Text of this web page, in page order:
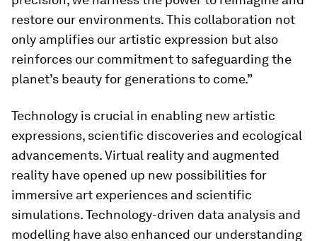
restore our environments. This collaboration not
only amplifies our artistic expression but also
reinforces our commitment to safeguarding the
planet’s beauty for generations to come.”
Technology is crucial in enabling new artistic
expressions, scientific discoveries and ecological
advancements. Virtual reality and augmented
reality have opened up new possibilities for
immersive art experiences and scientific
simulations. Technology-driven data analysis and
modelling have also enhanced our understanding